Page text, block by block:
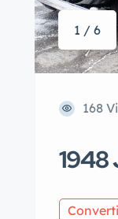
1 / 6
168
1948